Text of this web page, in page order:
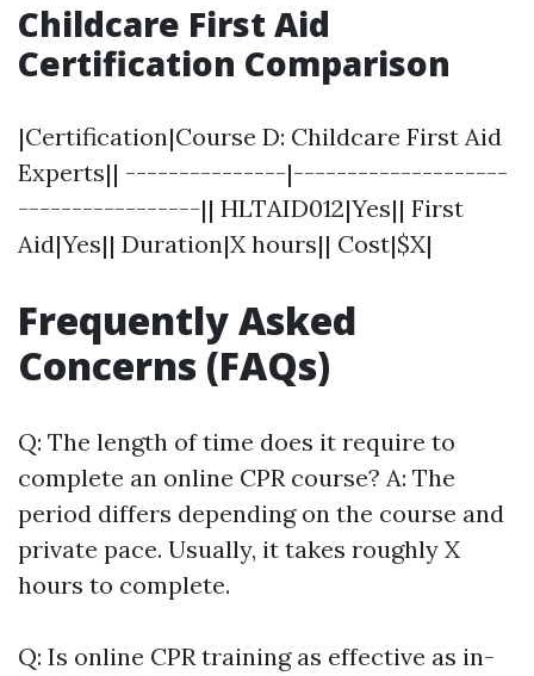
Childcare First Aid
Certification Comparison
|Certification|Course D: Childcare First Aid
Experts|| ---------------|--------------------
-----------------|| HLTAID012|Yes|| First
Aid|Yes|| Duration|X hours|| Cost|$X|
Frequently Asked
Concerns (FAQs)
Q: The length of time does it require to
complete an online CPR course? A: The
period differs depending on the course and
private pace. Usually, it takes roughly X
hours to complete.
Q: Is online CPR training as effective as in-